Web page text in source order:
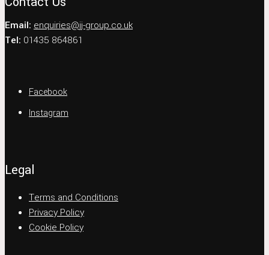
Email: enquiries@jj-group.co.uk
Tel: 01435 864861
Facebook
Instagram
Legal
Terms and Conditions
Privacy Policy
Cookie Policy